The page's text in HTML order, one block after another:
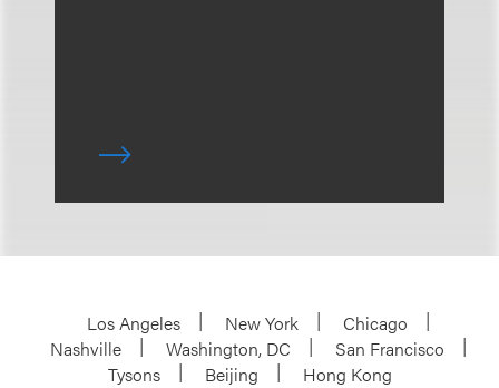
Los Angeles New York
Chicago
Nashville
Washington, DC
San Francisco
Tysons
Beijing
Hong Kong